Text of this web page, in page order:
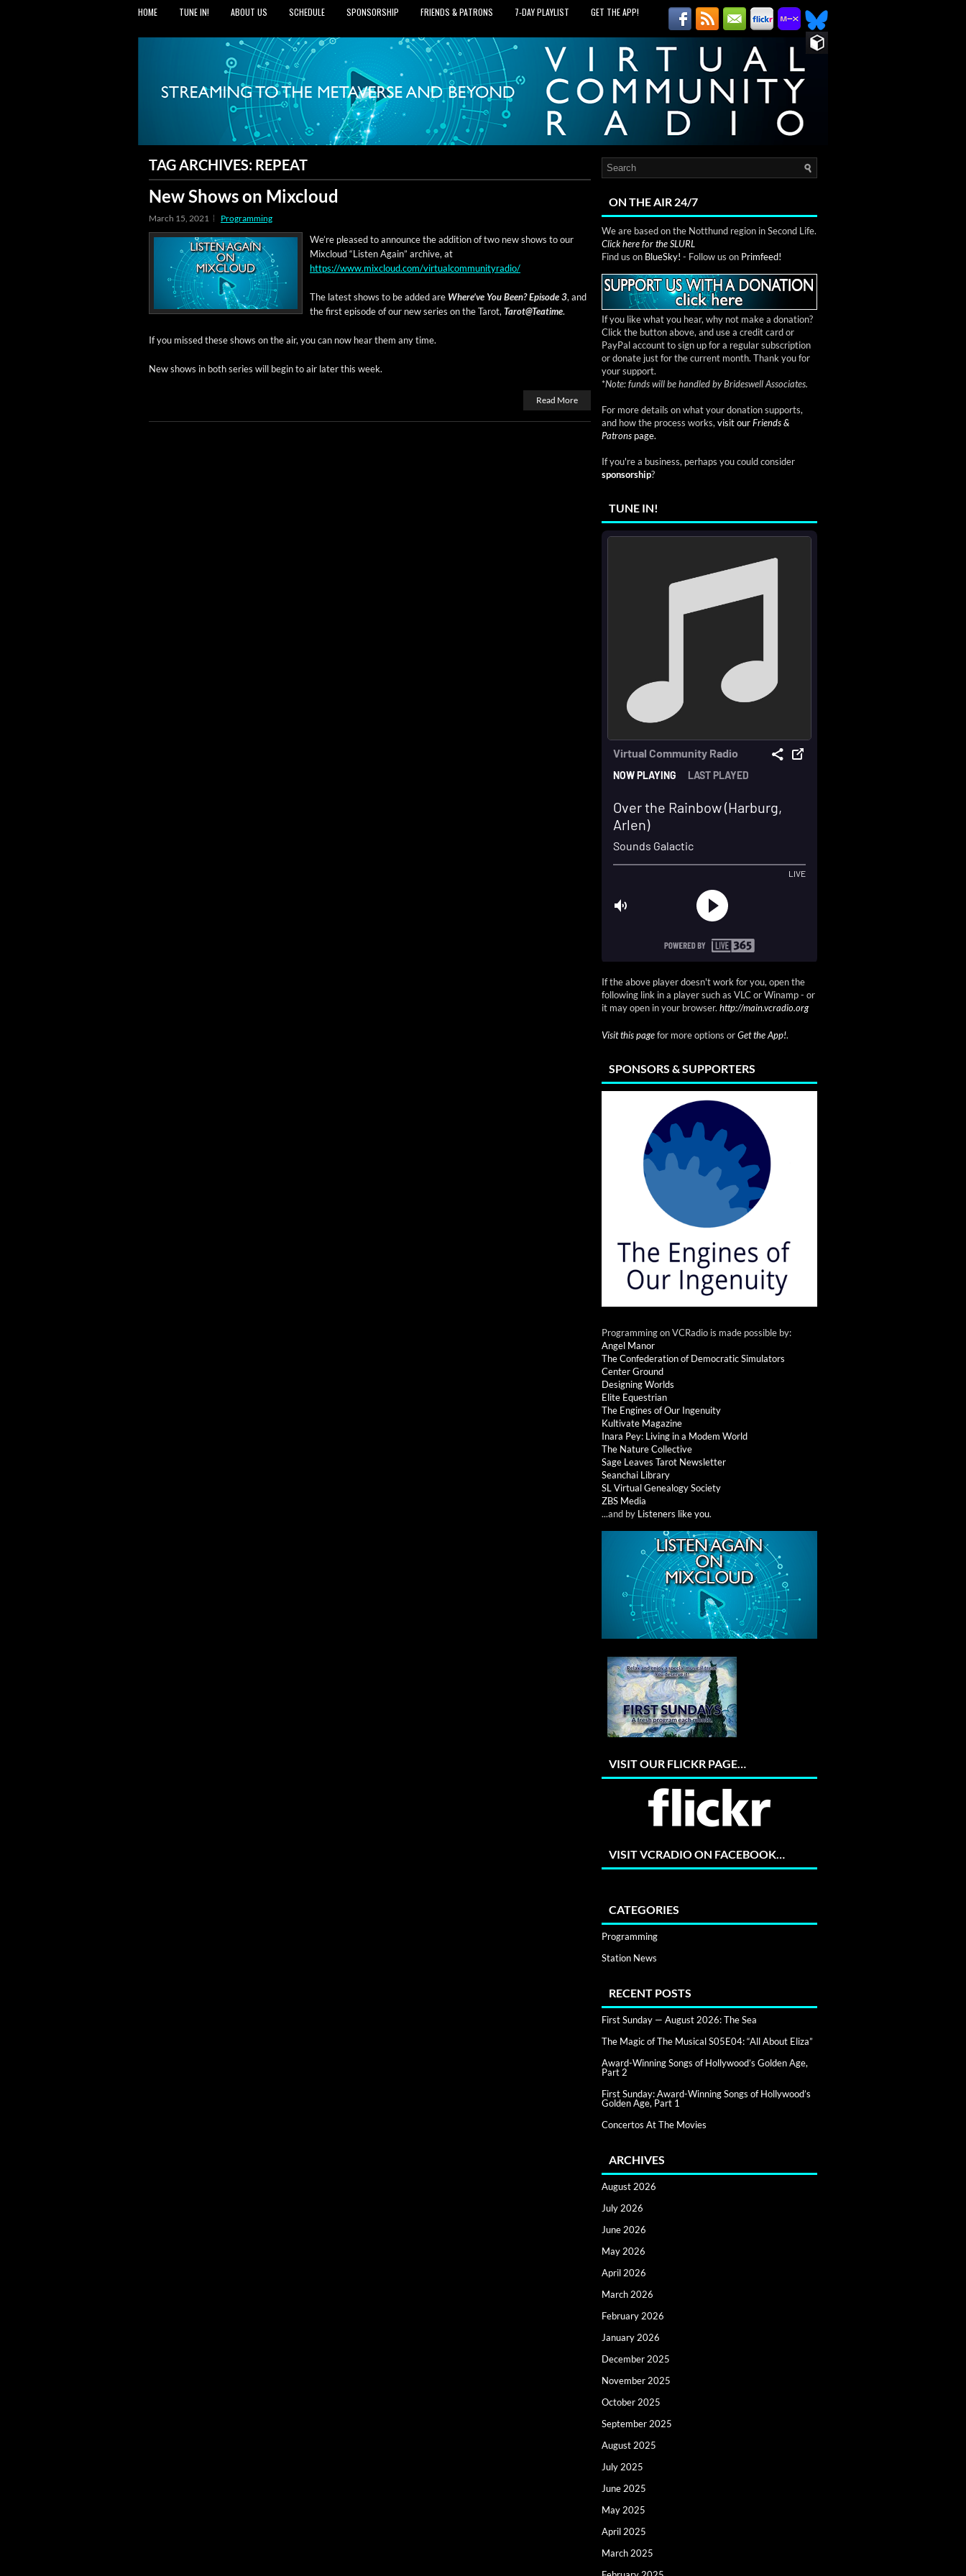
HOME TUNE IN! ABOUT US SCHEDULE SPONSORSHIP FRIENDS & PATRONS 7‑DAY PLAYLIST GET THE APP!
TAG ARCHIVES: REPEAT
New Shows on Mixcloud
March 15, 2021 Programming
We’re pleased to announce the addi­tion of two new shows to our
Mix­cloud “Lis­ten Again” archive, at
https://www.mixcloud.com/virtualcommunityradio/
The lat­est shows to be added are Where’ve You Been? Episode 3, and
the first episode of our new series on the Tarot, Tarot@Teatime.
If you missed these shows on the air, you can now hear them any time.
New shows in both series will begin to air lat­er this week.
Read More
ON THE AIR 24/7
We are based on the Notthund region in Second Life.
Click here for the SLURL
Find us on BlueSky! - Follow us on Primfeed!
If you like what you hear, why not make a donation?
Click the button above, and use a credit card or
PayPal account to sign up for a regular subscription
or donate just for the current month. Thank you for
your support.
*Note: funds will be handled by Brideswell Associates.
For more details on what your donation supports,
and how the process works, visit ourFriends &
Patrons page.
If you're a business, perhaps you could consider
sponsorship?
TUNE IN!
If the above player doesn't work for you, open the
following link in a player such as VLC or Winamp - or
it may open in your browser. http://main.vcradio.org
Visit this pagefor more options orGet the App!.
SPONSORS & SUPPORTERS
Programming on VCRadio is made possible by:
Angel Manor
The Confederation of Democratic Simulators
Center Ground
Designing Worlds
Elite Equestrian
The Engines of Our Ingenuity
Kultivate Magazine
Inara Pey: Living in a Modem World
The Nature Collective
Sage Leaves Tarot Newsletter
Seanchai Library
SL Virtual Genealogy Society
ZBS Media
...and by Listeners like you.
VISIT OUR FLICKR PAGE…
VISIT VCRADIO ON FACEBOOK…
CATEGORIES
Programming
Station News
RECENT POSTS
First Sunday — August 2026: The Sea
The Magic of The Musical S05E04: “All About Eliza”
Award-Winning Songs of Hollywood’s Golden Age,
Part 2
First Sunday: Award-Winning Songs of Hollywood’s
Golden Age, Part 1
Concertos At The Movies
ARCHIVES
August 2026
July 2026
June 2026
May 2026
April 2026
March 2026
February 2026
January 2026
December 2025
November 2025
October 2025
September 2025
August 2025
July 2025
June 2025
May 2025
April 2025
March 2025